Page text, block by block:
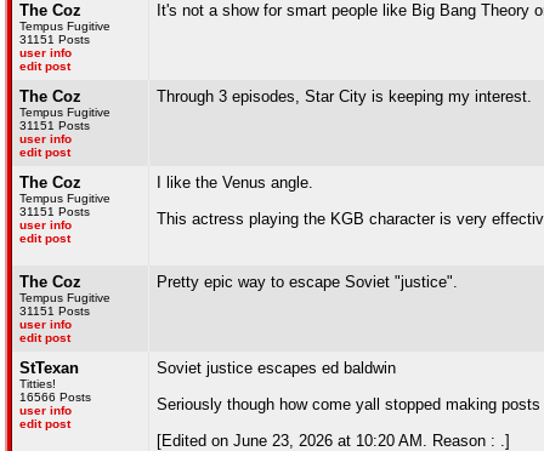
The Coz
Tempus Fugitive
31151 Posts
user info
edit post
It's not a show for smart people like Big Bang Theory
The Coz
Tempus Fugitive
31151 Posts
user info
edit post
Through 3 episodes, Star City is keeping my interest.
The Coz
Tempus Fugitive
31151 Posts
user info
edit post
I like the Venus angle.
This actress playing the KGB character is very
The Coz
Tempus Fugitive
31151 Posts
user info
edit post
Pretty epic way to escape Soviet "justice".
StTexan
Titties!
16566 Posts
user info
edit post
Soviet justice escapes ed baldwin
Seriously though how come yall stopped making
[Edited on June 23, 2026 at 10:20 AM. Reason : .]